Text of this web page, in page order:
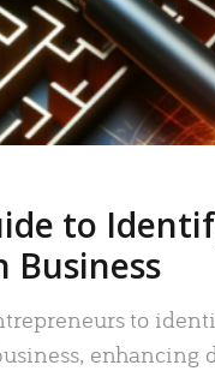
to
Business
to
enhancing